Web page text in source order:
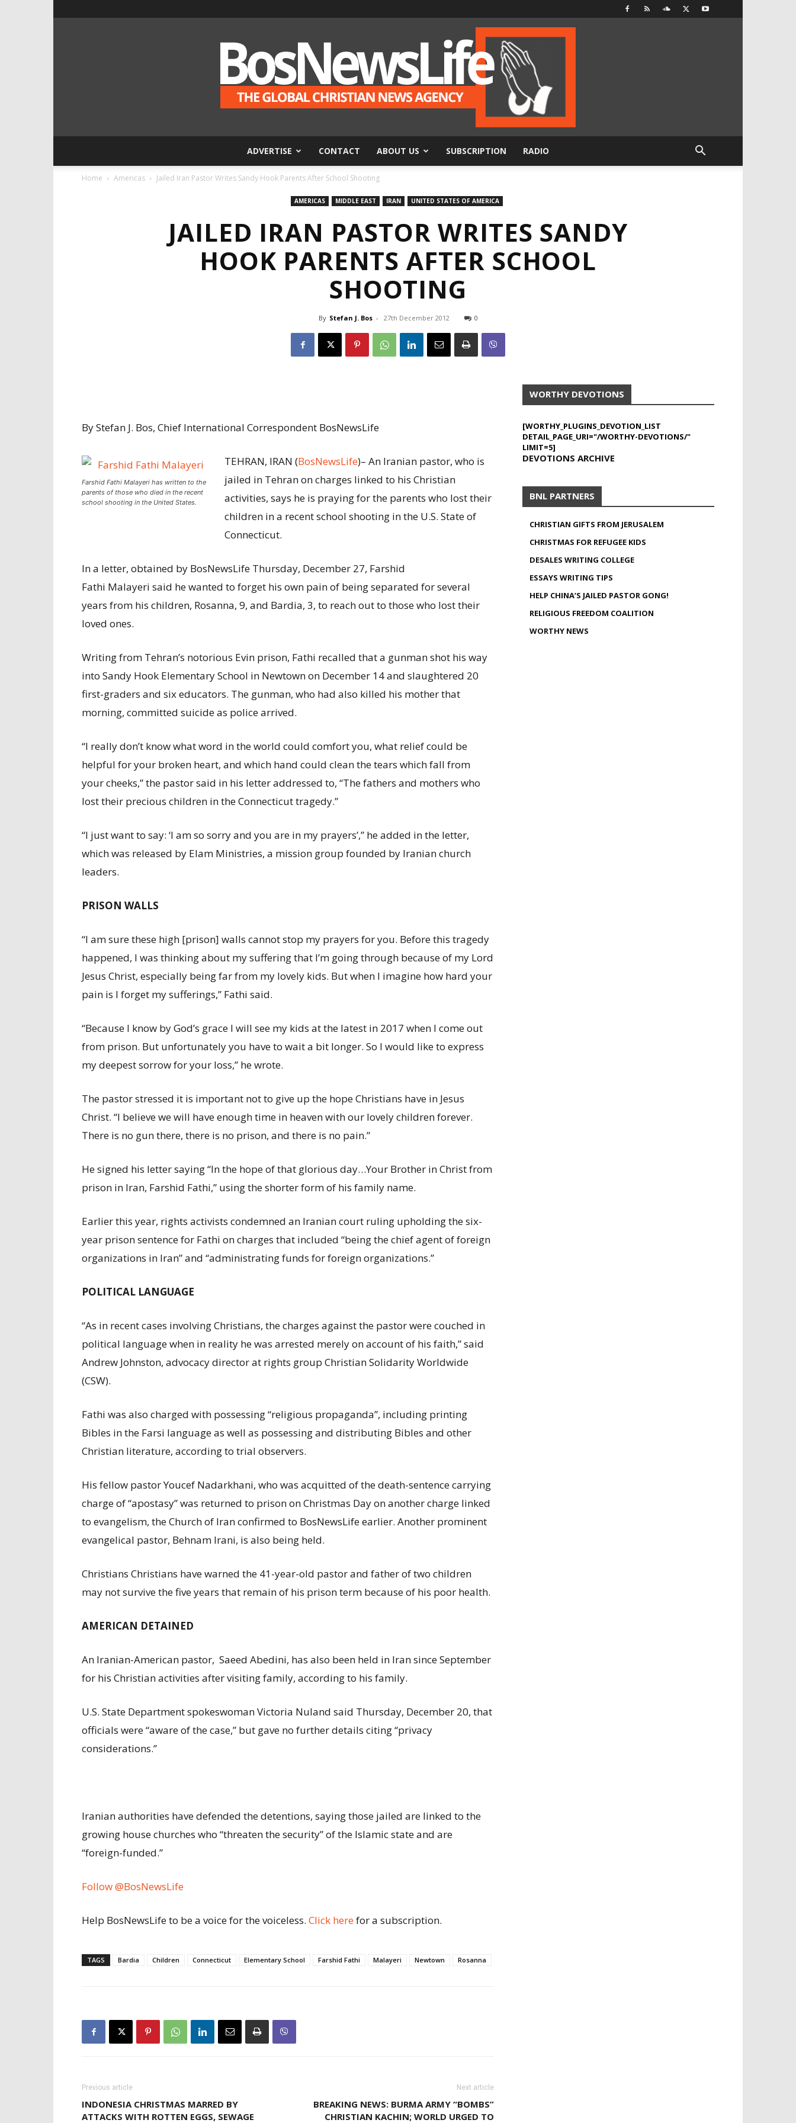
ADVERTISE CONTACT ABOUT US SUBSCRIPTION RADIO
Home Americas Jailed Iran Pastor Writes Sandy Hook Parents After School Shooting
AMERICAS MIDDLE EAST IRAN UNITED STATES OF AMERICA
JAILED IRAN PASTOR WRITES SANDY
HOOK PARENTS AFTER SCHOOL
SHOOTING
By Stefan J. Bos - 27th December 2012 0
By Stefan J. Bos, Chief International Correspondent BosNewsLife
Farshid Fathi Malayeri has written to the
parents of those who died in the recent
school shooting in the United States.
TEHRAN, IRAN (BosNewsLife)– An Iranian pastor, who is
jailed in Tehran on charges linked to his Christian
activities, says he is praying for the parents who lost their
children in a recent school shooting in the U.S. State of
Connecticut.
In a letter, obtained by BosNewsLife Thursday, December 27, Farshid
Fathi Malayeri said he wanted to forget his own pain of being separated for several
years from his children, Rosanna, 9, and Bardia, 3, to reach out to those who lost their
loved ones.
Writing from Tehran’s notorious Evin prison, Fathi recalled that a gunman shot his way
into Sandy Hook Elementary School in Newtown on December 14 and slaughtered 20
first-graders and six educators. The gunman, who had also killed his mother that
morning, committed suicide as police arrived.
“I really don’t know what word in the world could comfort you, what relief could be
helpful for your broken heart, and which hand could clean the tears which fall from
your cheeks,” the pastor said in his letter addressed to, “The fathers and mothers who
lost their precious children in the Connecticut tragedy.”
“I just want to say: ‘I am so sorry and you are in my prayers’,” he added in the letter,
which was released by Elam Ministries, a mission group founded by Iranian church
leaders.
PRISON WALLS
“I am sure these high [prison] walls cannot stop my prayers for you. Before this tragedy
happened, I was thinking about my suffering that I’m going through because of my Lord
Jesus Christ, especially being far from my lovely kids. But when I imagine how hard your
pain is I forget my sufferings,” Fathi said.
“Because I know by God’s grace I will see my kids at the latest in 2017 when I come out
from prison. But unfortunately you have to wait a bit longer. So I would like to express
my deepest sorrow for your loss,” he wrote.
The pastor stressed it is important not to give up the hope Christians have in Jesus
Christ. “I believe we will have enough time in heaven with our lovely children forever.
There is no gun there, there is no prison, and there is no pain.”
He signed his letter saying “In the hope of that glorious day…Your Brother in Christ from
prison in Iran, Farshid Fathi,” using the shorter form of his family name.
Earlier this year, rights activists condemned an Iranian court ruling upholding the six-
year prison sentence for Fathi on charges that included “being the chief agent of foreign
organizations in Iran” and “administrating funds for foreign organizations.”
POLITICAL LANGUAGE
“As in recent cases involving Christians, the charges against the pastor were couched in
political language when in reality he was arrested merely on account of his faith,” said
Andrew Johnston, advocacy director at rights group Christian Solidarity Worldwide
(CSW).
Fathi was also charged with possessing “religious propaganda”, including printing
Bibles in the Farsi language as well as possessing and distributing Bibles and other
Christian literature, according to trial observers.
His fellow pastor Youcef Nadarkhani, who was acquitted of the death-sentence carrying
charge of “apostasy” was returned to prison on Christmas Day on another charge linked
to evangelism, the Church of Iran confirmed to BosNewsLife earlier. Another prominent
evangelical pastor, Behnam Irani, is also being held.
Christians Christians have warned the 41-year-old pastor and father of two children
may not survive the five years that remain of his prison term because of his poor health.
AMERICAN DETAINED
An Iranian-American pastor, Saeed Abedini, has also been held in Iran since September
for his Christian activities after visiting family, according to his family.
U.S. State Department spokeswoman Victoria Nuland said Thursday, December 20, that
officials were “aware of the case,” but gave no further details citing “privacy
considerations.”
Iranian authorities have defended the detentions, saying those jailed are linked to the
growing house churches who “threaten the security” of the Islamic state and are
“foreign-funded.”
Follow @BosNewsLife
Help BosNewsLife to be a voice for the voiceless. Click herefor a subscription.
TAGS Bardia Children Connecticut Elementary School Farshid Fathi Malayeri Newtown Rosanna
Previous article
INDONESIA CHRISTMAS MARRED BY
ATTACKS WITH ROTTEN EGGS, SEWAGE
Next article
BREAKING NEWS: BURMA ARMY “BOMBS”
CHRISTIAN KACHIN; WORLD URGED TO
WORTHY DEVOTIONS
[WORTHY_PLUGINS_DEVOTION_LIST
DETAIL_PAGE_URI="/WORTHY-DEVOTIONS/"
LIMIT=5]
DEVOTIONS ARCHIVE
BNL PARTNERS
CHRISTIAN GIFTS FROM JERUSALEM
CHRISTMAS FOR REFUGEE KIDS
DESALES WRITING COLLEGE
ESSAYS WRITING TIPS
HELP CHINA’S JAILED PASTOR GONG!
RELIGIOUS FREEDOM COALITION
WORTHY NEWS